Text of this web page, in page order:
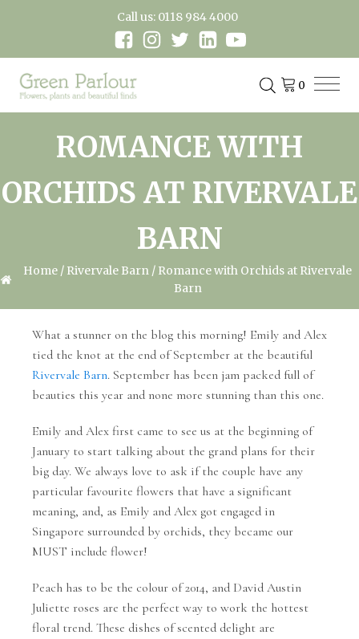
Call us: 0118 984 4000
ROMANCE WITH
ORCHIDS AT RIVERVALE
BARN
Home / Rivervale Barn / Romance with Orchids at Rivervale
Barn
What a stunner on the blog this morning! Emily and Alex
tied the knot at the end of September at the beautiful
Rivervale Barn. September has been jam packed full of
beauties this year and none more stunning than this one.
Emily and Alex first came to see us at the beginning of
January to start talking about the grand plans for their
big day. We always love to ask if the couple have any
particular favourite flowers that have a significant
meaning, and, as Emily and Alex got engaged in
Singapore surrounded by orchids, they became our
MUST include flower!
Peach has to be the colour of 2014, and David Austin
Juliette roses are the perfect way to work the hottest
floral trend. These dishes of scented delight are